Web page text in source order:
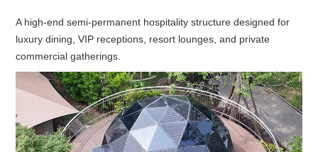
A high-end semi-permanent hospitality structure designed for
luxury dining, VIP receptions, resort lounges, and private
commercial gatherings.